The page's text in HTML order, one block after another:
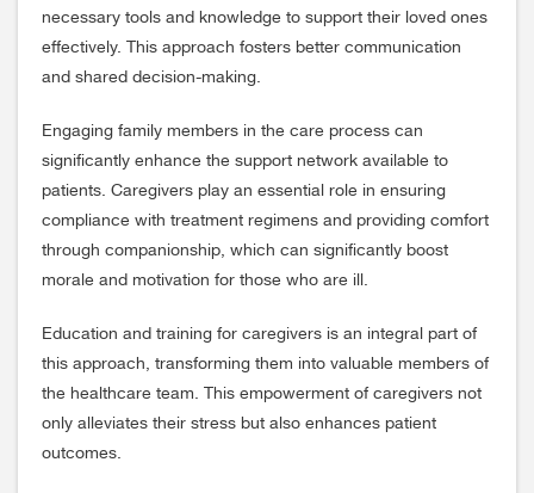
necessary tools and knowledge to support their loved ones
effectively. This approach fosters better communication
and shared decision-making.
Engaging family members in the care process can
significantly enhance the support network available to
patients. Caregivers play an essential role in ensuring
compliance with treatment regimens and providing comfort
through companionship, which can significantly boost
morale and motivation for those who are ill.
Education and training for caregivers is an integral part of
this approach, transforming them into valuable members of
the healthcare team. This empowerment of caregivers not
only alleviates their stress but also enhances patient
outcomes.